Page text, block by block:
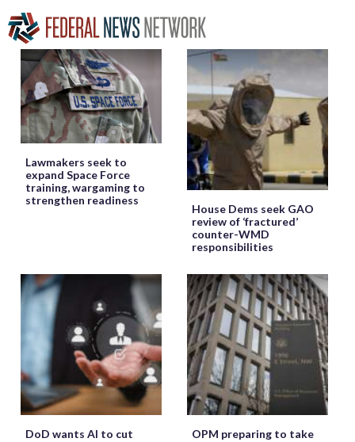
Lawmakers seek to
expand Space Force
training, wargaming to
strengthen readiness
House Dems seek GAO
review of ‘fractured’
counter-WMD
responsibilities
DoD wants AI to cut
OPM preparing to take